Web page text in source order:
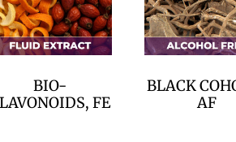
BIO-
FE
BLACK
AF